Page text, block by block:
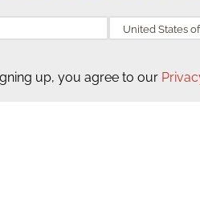
up, you agree to our